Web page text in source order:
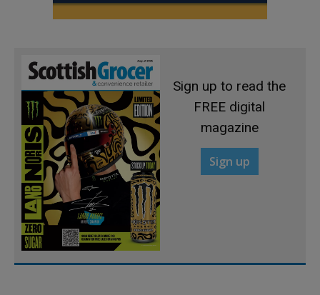
Sign up to read the
FREE digital
magazine
Sign up